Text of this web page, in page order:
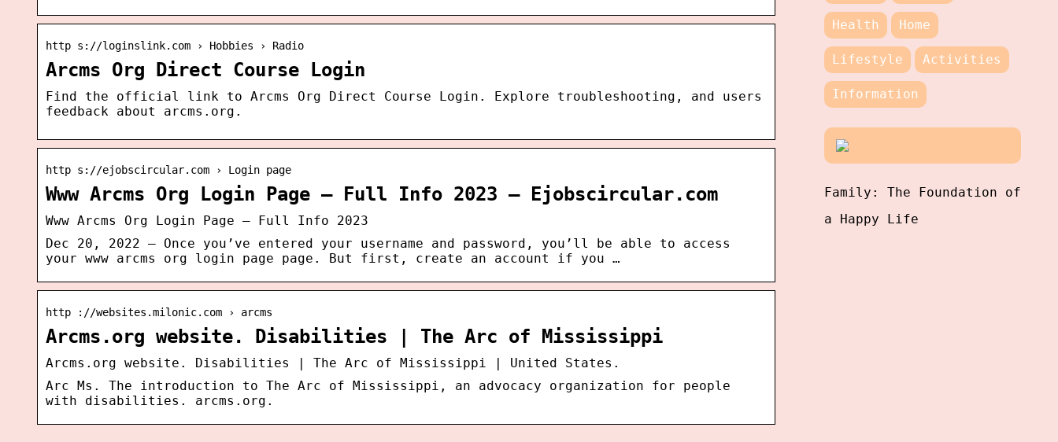
http s://loginslink.com › Hobbies › Radio
Arcms Org Direct Course Login
Find the official link to Arcms Org Direct Course Login. Explore troubleshooting, and users
feedback about arcms.org.
http s://ejobscircular.com › Login page
Www Arcms Org Login Page – Full Info 2023 – Ejobscircular.com
Www Arcms Org Login Page – Full Info 2023
Dec 20, 2022 — Once you’ve entered your username and password, you’ll be able to access
your www arcms org login page page. But first, create an account if you …
http ://websites.milonic.com › arcms
Arcms.org website. Disabilities | The Arc of Mississippi
Arcms.org website. Disabilities | The Arc of Mississippi | United States.
Arc Ms. The introduction to The Arc of Mississippi, an advocacy organization for people
with disabilities. arcms.org.
Health Home
Lifestyle Activities
Information
Family: The Foundation of
a Happy Life